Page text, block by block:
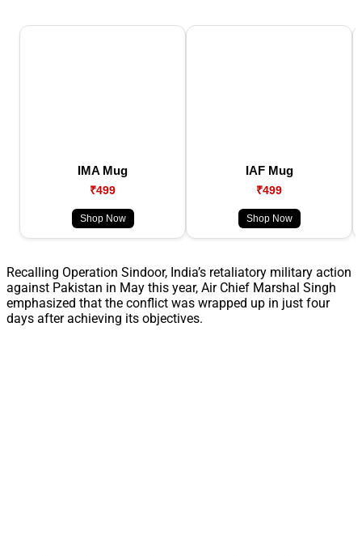
IMA Mug
₹499
Shop Now
IAF Mug
₹499
Shop Now
Recalling Operation Sindoor, India’s retaliatory military action
against Pakistan in May this year, Air Chief Marshal Singh
emphasized that the conflict was wrapped up in just four
days after achieving its objectives.